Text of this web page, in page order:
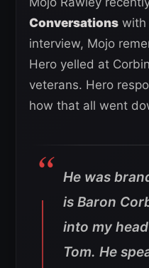
Conversations with
interview, Mojo
Hero yelled at
veterans. Hero
how that all went
He was
is Baron
into my
Tom. He